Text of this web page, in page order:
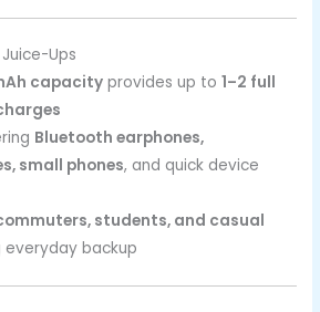
Ups
capacity provides up to1–2 full
Bluetooth earphones,
small phones, and quick device
students, and casual
everyday backup